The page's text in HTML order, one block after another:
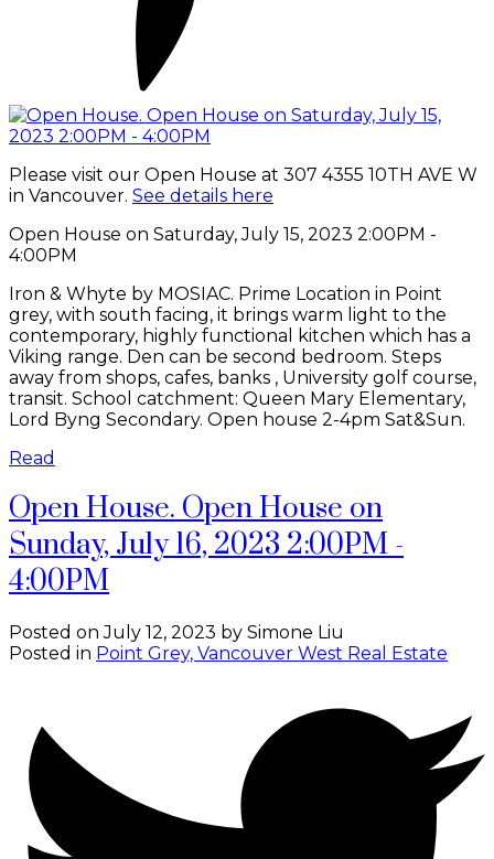
Please visit our Open House at 307 4355 10TH AVE W
in Vancouver. See details here
Open House on Saturday, July 15, 2023 2:00PM -
4:00PM
Iron & Whyte by MOSIAC. Prime Location in Point
grey, with south facing, it brings warm light to the
contemporary, highly functional kitchen which has a
Viking range. Den can be second bedroom. Steps
away from shops, cafes, banks , University golf course,
transit. School catchment: Queen Mary Elementary,
Lord Byng Secondary. Open house 2-4pm Sat&Sun.
Read
Open House. Open House on
Sunday, July 16, 2023 2:00PM -
4:00PM
Posted onJuly 12, 2023 by Simone Liu
Posted in Point Grey, Vancouver West Real Estate